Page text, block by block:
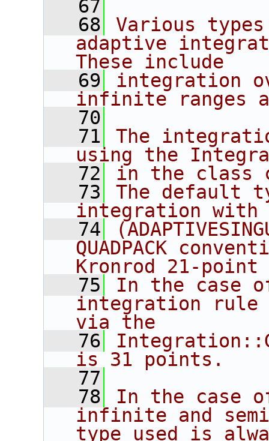
   67
   68
Various
adaptive
These include
   69
integration
infinite ranges
   70
   71
The
using the
   72
in the class
   73
The default
integration
   74
QUADPACK
Kronrod 21-
   75
In the case
integration rule
via the
   76
is 31 points.
   77
   78
In the case
infinite and
type used is